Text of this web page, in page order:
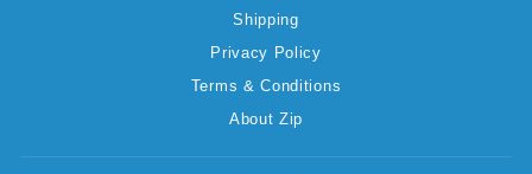
Shipping
Privacy Policy
Terms & Conditions
About Zip